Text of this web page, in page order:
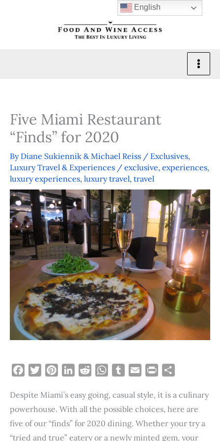
Five Miami Restaurant
“Finds” for 2020
By Diane Sukiennik & Michael Reiss / Exclusives,
Luxury Travel & Experiences / exclusive, experiences,
luxury experiences, luxury travel, travel
c
e
b
o
i
t
t
e
n
t
e
n
k
e
d
d
d
i
a
t
s
A
m
b
l
r
a
i
l
i
n
t
a
r
e
Despite Miami’s easy going, casual style, it is a culinary
powerhouse. With all the possible choices, here are
five of our “finds” for 2020 dining. Whether your try a
“tried and true” eatery or a newly minted gem, your
English